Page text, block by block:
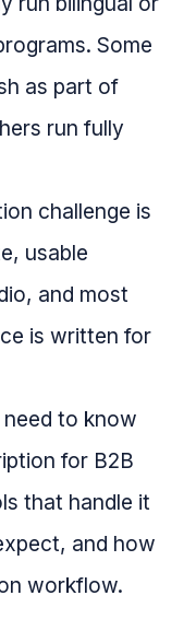
Some
as part of
run fully
challenge is
usable
and most
is written for
to know
for B2B
that handle it
and how
workflow.